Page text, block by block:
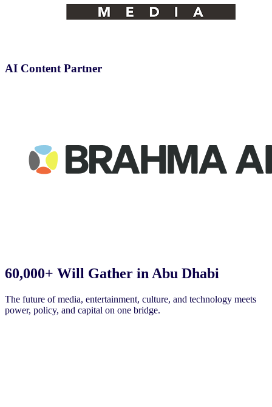
AI Content Partner
60,000+ Will Gather in Abu Dhabi
The future of media, entertainment, culture, and technology meets
power, policy, and capital on one bridge.